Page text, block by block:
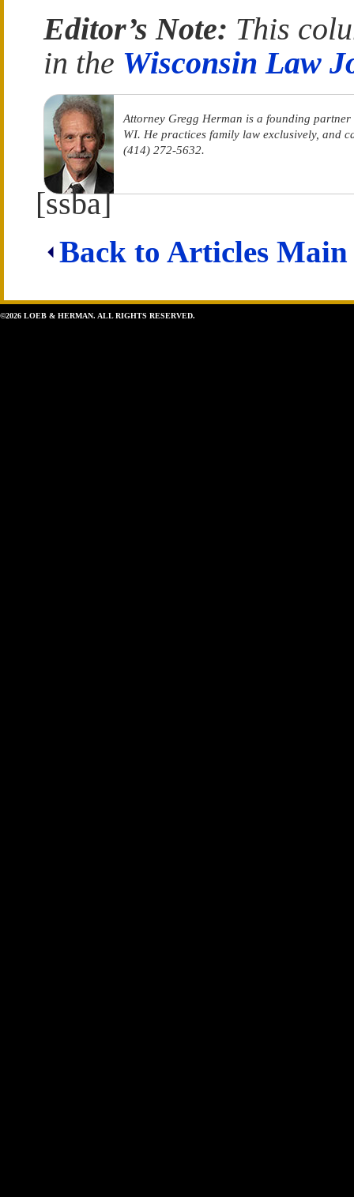
Editor’s Note: This
in the Wisconsin Law
Attorney Gregg Herman is a founding
WI. He practices family law exclusively, and
(414) 272-5632.
[ssba]
Back to Articles Main
©2026 LOEB & HERMAN. ALL RIGHTS RESERVED.